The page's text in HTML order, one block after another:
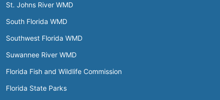
St. Johns River WMD
South Florida WMD
Southwest Florida WMD
Suwannee River WMD
Florida Fish and Wildlife Commission
Florida State Parks